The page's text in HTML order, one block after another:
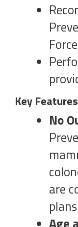
Key
No
are